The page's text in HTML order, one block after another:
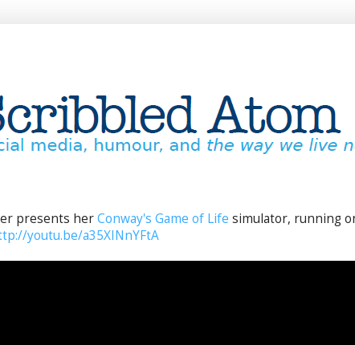
presents herConway's Game of Life simulator, running
youtu.be/a35XINnYFtA